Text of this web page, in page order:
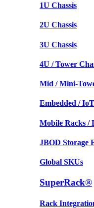
1U Chassis
2U Chassis
3U Chassis
4U / Tower
Mid / Mini-
Embedded /
Mobile Racks /
JBOD Storage
Global SKUs
SuperRack®
Rack